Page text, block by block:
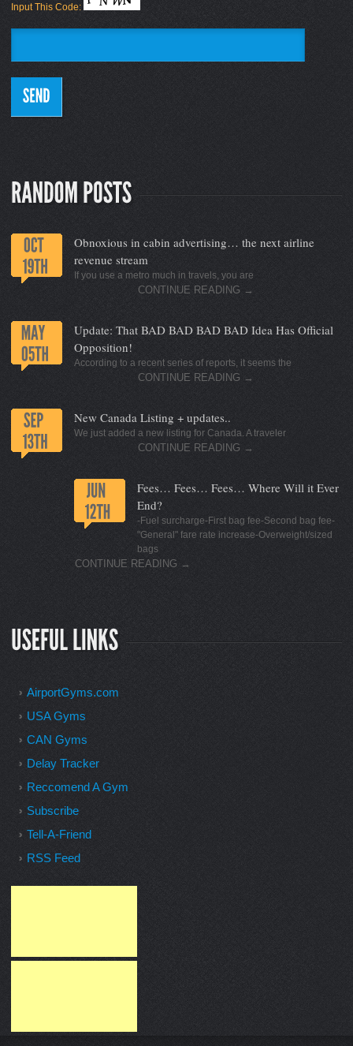
Input This Code:
Obnoxious in cabin advertising… the next airline
revenue stream
If you use a metro much in travels, you are
CONTINUE READING →
Update: That BAD BAD BAD BAD Idea Has Official
Opposition!
According to a recent series of reports, it seems the
CONTINUE READING →
New Canada Listing + updates..
We just added a new listing for Canada. A traveler
CONTINUE READING →
Fees… Fees… Fees… Where Will it Ever
End?
-Fuel surcharge-First bag fee-Second bag fee-
"General" fare rate increase-Overweight/sized
bags
CONTINUE READING →
AirportGyms.com
USA Gyms
CAN Gyms
Delay Tracker
Reccomend A Gym
Subscribe
Tell-A-Friend
RSS Feed